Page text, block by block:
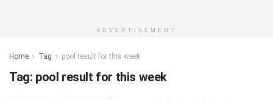
ADVERTISEMENT
Home Tag pool result for this week
Tag: pool result for this week